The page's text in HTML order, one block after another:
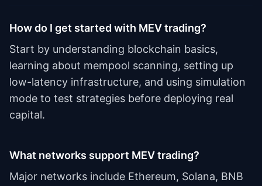
How do I get started with MEV trading?
Start by understanding blockchain basics,
learning about mempool scanning, setting up
low-latency infrastructure, and using simulation
mode to test strategies before deploying real
capital.
What networks support MEV trading?
Major networks include Ethereum, Solana, BNB